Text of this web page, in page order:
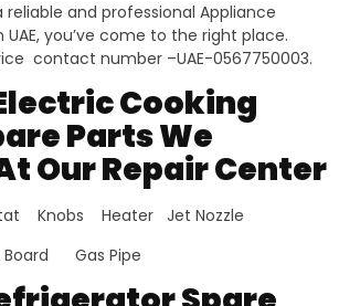
reliable and professional Appliance
UAE, you’ve come to the right place.
contact number –UAE-0567750003.
Cooking
Parts We
Our Repair Center
Knobs Heater Jet Nozzle
Gas Pipe